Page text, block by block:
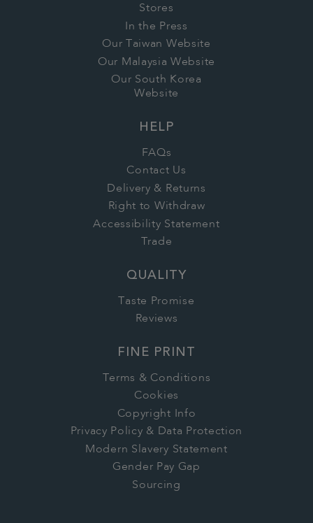
Stores
In the Press
Our Taiwan Website
Our Malaysia Website
Our South Korea
Website
HELP
FAQs
Contact Us
Delivery & Returns
Right to Withdraw
Accessibility Statement
Trade
QUALITY
Taste Promise
Reviews
FINE PRINT
Terms & Conditions
Cookies
Copyright Info
Privacy Policy & Data Protection
Modern Slavery Statement
Gender Pay Gap
Sourcing